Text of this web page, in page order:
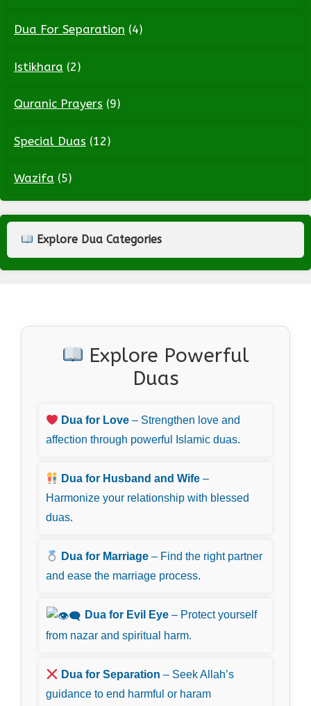
Dua For Separation (4)
Istikhara (2)
Quranic Prayers (9)
Special Duas (12)
Wazifa (5)
Explore Dua Categories
Explore Powerful
Duas
Dua for Love – Strengthen love and
affection through powerful Islamic duas.
Dua for Husband and Wife –
Harmonize your relationship with blessed
duas.
Dua for Marriage – Find the right partner
and ease the marriage process.
Dua for Evil Eye – Protect yourself
from nazar and spiritual harm.
Dua for Separation – Seek Allah’s
guidance to end harmful or haram